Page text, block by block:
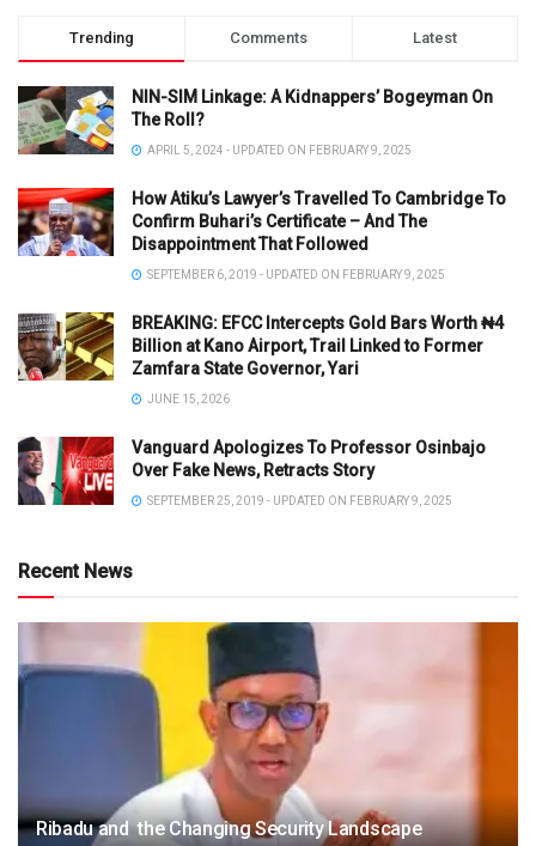
Trending Comments Latest
NIN-SIM Linkage: A Kidnappers’ Bogeyman On
The Roll?
APRIL 5, 2024 - UPDATED ON FEBRUARY 9, 2025
How Atiku’s Lawyer’s Travelled To Cambridge To
Confirm Buhari’s Certificate – And The
Disappointment That Followed
SEPTEMBER 6, 2019 - UPDATED ON FEBRUARY 9, 2025
BREAKING: EFCC Intercepts Gold Bars Worth ₦4
Billion at Kano Airport, Trail Linked to Former
Zamfara State Governor, Yari
JUNE 15, 2026
Vanguard Apologizes To Professor Osinbajo
Over Fake News, Retracts Story
SEPTEMBER 25, 2019 - UPDATED ON FEBRUARY 9, 2025
Recent News
Ribadu and the Changing Security Landscape